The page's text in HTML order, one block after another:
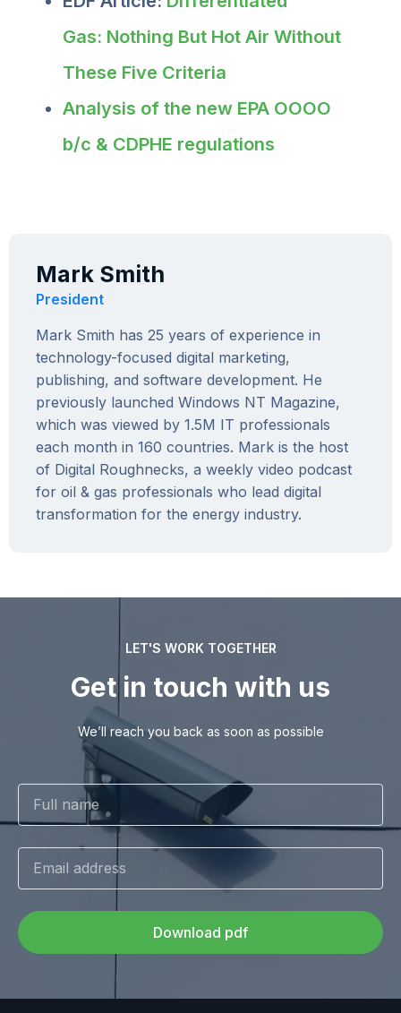
Gas: Nothing But Hot Air Without
These Five Criteria
Analysis of the new EPA OOOO
b/c & CDPHE regulations
Mark Smith
President
Mark Smith has 25 years of experience in
technology-focused digital marketing,
publishing, and software development. He
previously launched Windows NT Magazine,
which was viewed by 1.5M IT professionals
each month in 160 countries. Mark is the host
of Digital Roughnecks, a weekly video podcast
for oil & gas professionals who lead digital
transformation for the energy industry.
LET'S WORK TOGETHER
Get in touch with us
We’ll reach you back as soon as possible
Download pdf